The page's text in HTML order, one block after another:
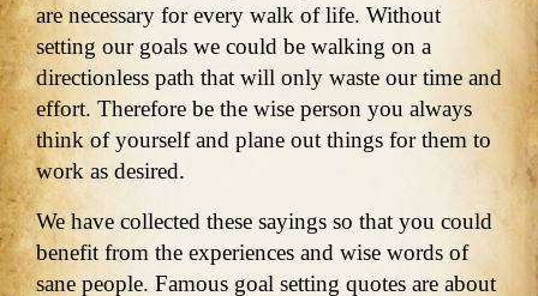
are necessary for every walk of life. Without
setting our goals we could be walking on a
directionless path that will only waste our time and
effort. Therefore be the wise person you always
think of yourself and plane out things for them to
work as desired.
We have collected these sayings so that you could
benefit from the experiences and wise words of
sane people. Famous goal setting quotes are about